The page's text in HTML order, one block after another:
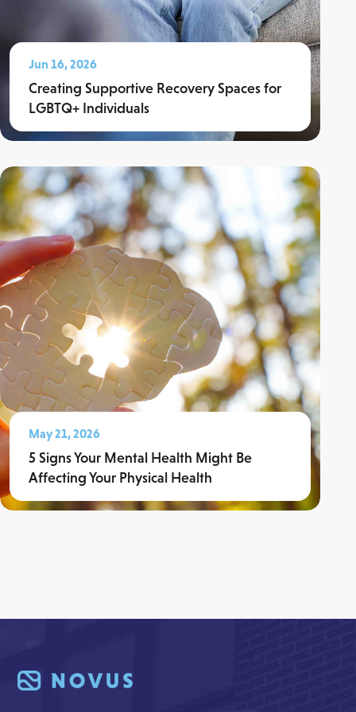
Jun 16, 2026
Creating Supportive Recovery Spaces for
LGBTQ+ Individuals
May 21, 2026
5 Signs Your Mental Health Might Be
Affecting Your Physical Health